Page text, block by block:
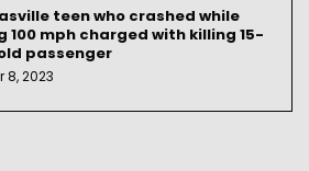
teen who crashed while
100 mph charged with killing 15-
passenger
8, 2023